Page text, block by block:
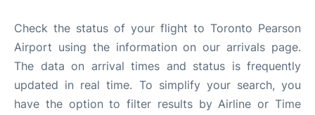
Check the status of your flight to Toronto Pearson
Airport using the information on our arrivals page.
The data on arrival times and status is frequently
updated in real time. To simplify your search, you
have the option to filter results by Airline or Time